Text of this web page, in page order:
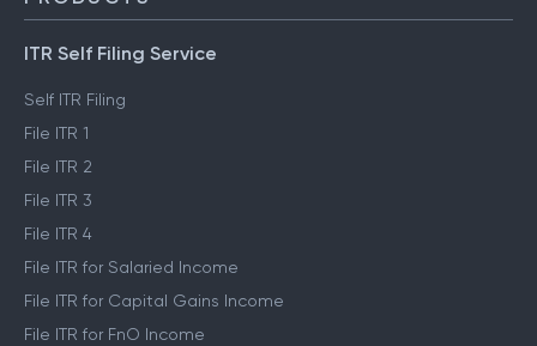
ITR Self Filing Service
Self ITR Filing
File ITR 1
File ITR 2
File ITR 3
File ITR 4
File ITR for Salaried Income
File ITR for Capital Gains Income
File ITR for FnO Income